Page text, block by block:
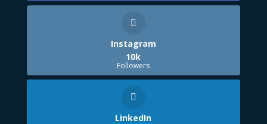
Instagram
10k
Followers
LinkedIn